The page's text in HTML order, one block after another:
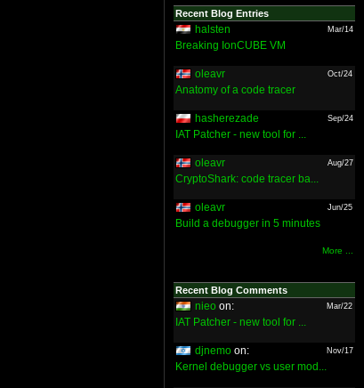
Recent Blog Entries
halsten Mar/14
Breaking IonCUBE VM
oleavr Oct/24
Anatomy of a code tracer
hasherezade Sep/24
IAT Patcher - new tool for ...
oleavr Aug/27
CryptoShark: code tracer ba...
oleavr Jun/25
Build a debugger in 5 minutes
More ...
Recent Blog Comments
nieo on: Mar/22
IAT Patcher - new tool for ...
djnemo on: Nov/17
Kernel debugger vs user mod...